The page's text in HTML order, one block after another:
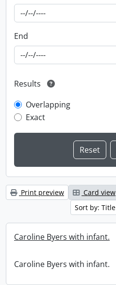
End
Results
Overlapping
Exact
Print preview Card view
Sort by: Title
Caroline Byers with infant.
Caroline Byers with infant.